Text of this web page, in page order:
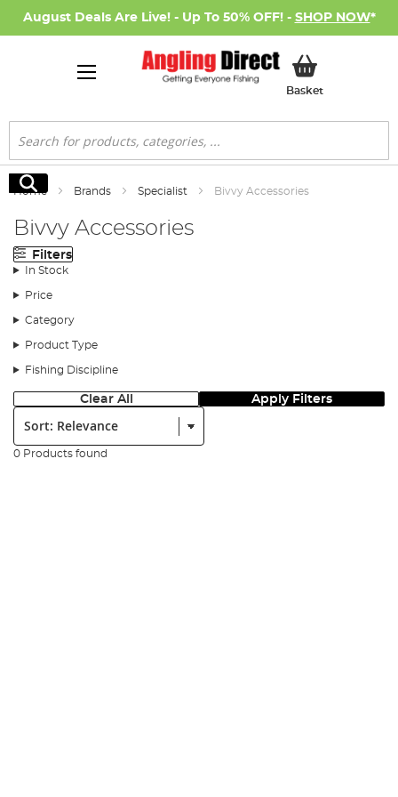
August Deals Are Live! - Up To 50% OFF! - SHOP NOW*
BasketMy Basket
Search
Search
Home Brands Specialist Bivvy Accessories
Bivvy Accessories
Filters
In Stock
Price
Category
Product Type
Fishing Discipline
Clear All Apply Filters
Sort:
0 Products found